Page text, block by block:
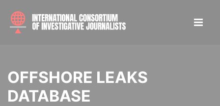
OFFSHORE LEAKS
DATABASE